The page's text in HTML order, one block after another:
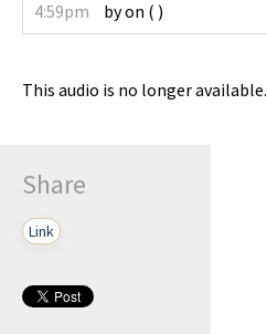
4:59pm
byon ( )
This audio is no longer available.
Share
Link